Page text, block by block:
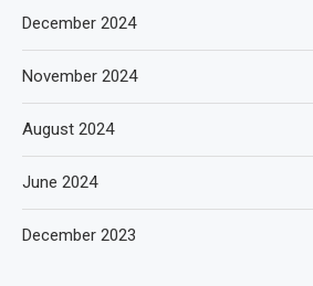
December 2024
November 2024
August 2024
June 2024
December 2023